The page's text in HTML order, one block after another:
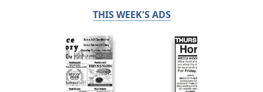
THIS WEEK'S ADS